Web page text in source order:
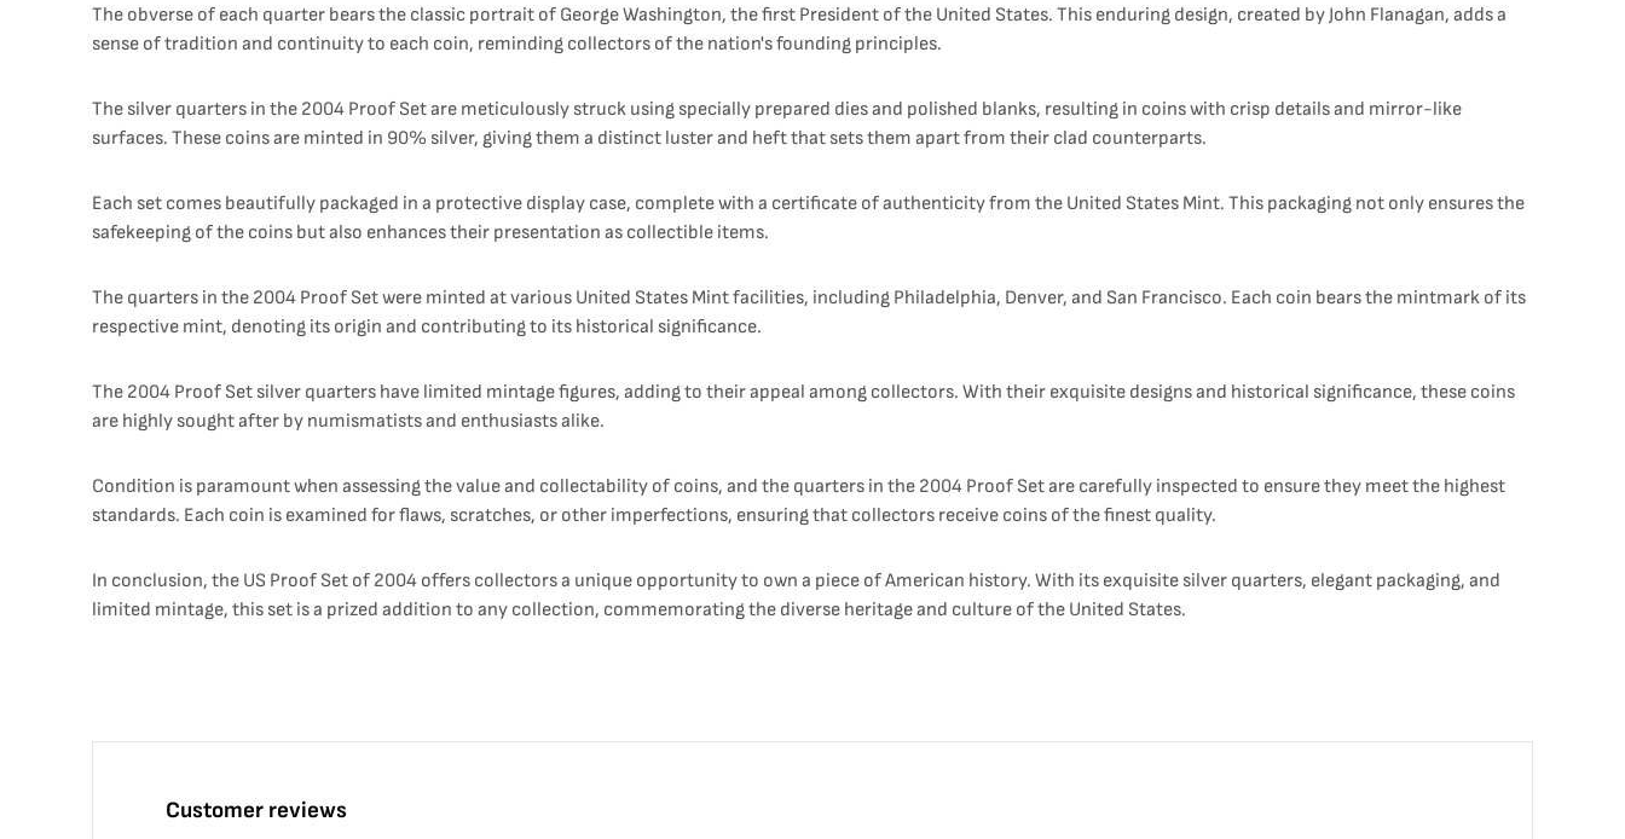
The obverse of each quarter bears the classic portrait of George Washington, the first President of the United States. This enduring design, created by John Flanagan, adds a
sense of tradition and continuity to each coin, reminding collectors of the nation's founding principles.
The silver quarters in the 2004 Proof Set are meticulously struck using specially prepared dies and polished blanks, resulting in coins with crisp details and mirror-like
surfaces. These coins are minted in 90% silver, giving them a distinct luster and heft that sets them apart from their clad counterparts.
Each set comes beautifully packaged in a protective display case, complete with a certificate of authenticity from the United States Mint. This packaging not only ensures the
safekeeping of the coins but also enhances their presentation as collectible items.
The quarters in the 2004 Proof Set were minted at various United States Mint facilities, including Philadelphia, Denver, and San Francisco. Each coin bears the mintmark of its
respective mint, denoting its origin and contributing to its historical significance.
The 2004 Proof Set silver quarters have limited mintage figures, adding to their appeal among collectors. With their exquisite designs and historical significance, these coins
are highly sought after by numismatists and enthusiasts alike.
Condition is paramount when assessing the value and collectability of coins, and the quarters in the 2004 Proof Set are carefully inspected to ensure they meet the highest
standards. Each coin is examined for flaws, scratches, or other imperfections, ensuring that collectors receive coins of the finest quality.
In conclusion, the US Proof Set of 2004 offers collectors a unique opportunity to own a piece of American history. With its exquisite silver quarters, elegant packaging, and
limited mintage, this set is a prized addition to any collection, commemorating the diverse heritage and culture of the United States.
Customer reviews